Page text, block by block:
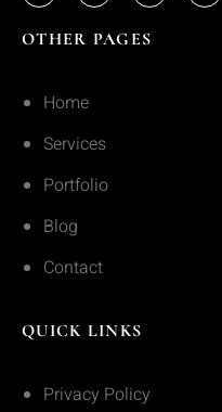
OTHER PAGES
Home
Services
Portfolio
Blog
Contact
QUICK LINKS
Privacy Policy